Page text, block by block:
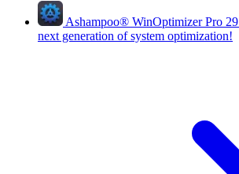
Ashampoo® WinOptimizer Pro 29
next generation of system optimization!